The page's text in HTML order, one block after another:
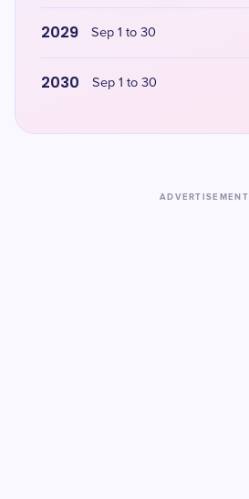
2029 Sep 1 to 30
2030 Sep 1 to 30
ADVERTISEMENT